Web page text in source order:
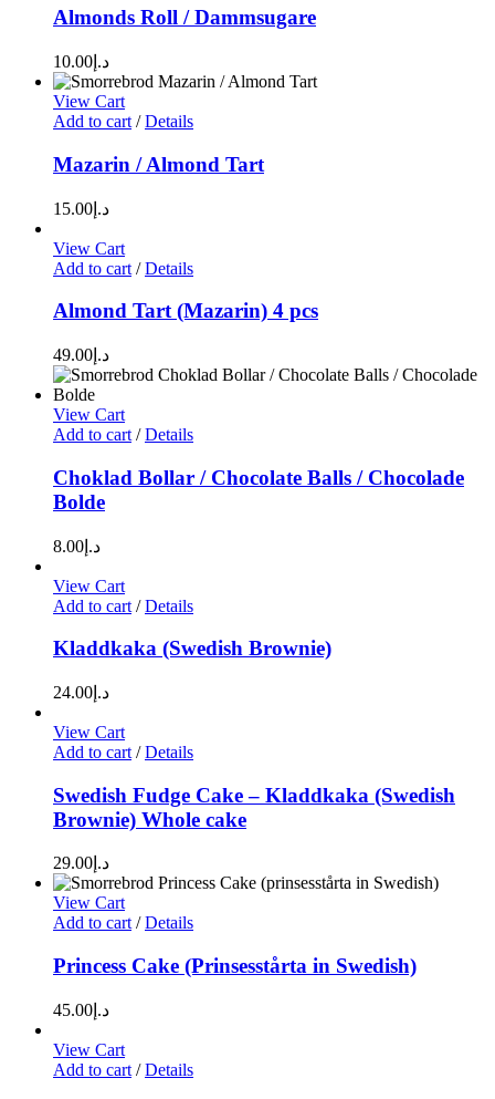
Almonds Roll / Dammsugare
د.إ 10.00
View Cart
Add to cart / Details
Mazarin / Almond Tart
د.إ 15.00
View Cart
Add to cart / Details
Almond Tart (Mazarin) 4 pcs
د.إ 49.00
View Cart
Add to cart / Details
Choklad Bollar / Chocolate Balls / Chocolade
Bolde
د.إ 8.00
View Cart
Add to cart / Details
Kladdkaka (Swedish Brownie)
د.إ 24.00
View Cart
Add to cart / Details
Swedish Fudge Cake – Kladdkaka (Swedish
Brownie) Whole cake
د.إ 29.00
View Cart
Add to cart / Details
Princess Cake (Prinsesstårta in Swedish)
د.إ 45.00
View Cart
Add to cart / Details